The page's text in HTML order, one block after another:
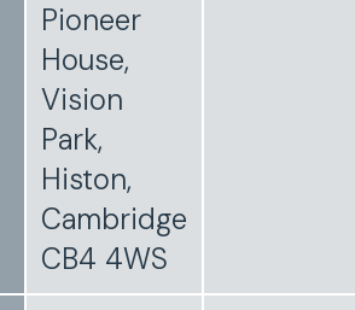
Pioneer
House,
Vision
Park,
Histon,
Cambridge
CB4 4WS